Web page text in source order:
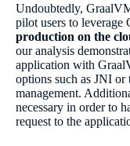
Undoubtedly,
pilot users to
production on the
our analysis
application with
options such as JNI or
management.
necessary in order to
request to the